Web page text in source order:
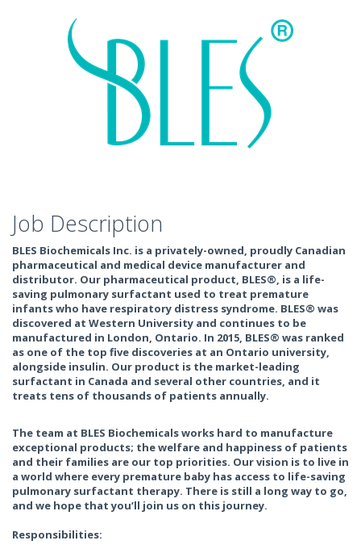
Job Description
BLES Biochemicals Inc. is a privately-owned, proudly Canadian
pharmaceutical and medical device manufacturer and
distributor. Our pharmaceutical product, BLES®, is a life-
saving pulmonary surfactant used to treat premature
infants who have respiratory distress syndrome. BLES® was
discovered at Western University and continues to be
manufactured in London, Ontario. In 2015, BLES® was ranked
as one of the top five discoveries at an Ontario university,
alongside insulin. Our product is the market-leading
surfactant in Canada and several other countries, and it
treats tens of thousands of patients annually.
The team at BLES Biochemicals works hard to manufacture
exceptional products; the welfare and happiness of patients
and their families are our top priorities. Our vision is to live in
a world where every premature baby has access to life-saving
pulmonary surfactant therapy. There is still a long way to go,
and we hope that you’ll join us on this journey.
Responsibilities: